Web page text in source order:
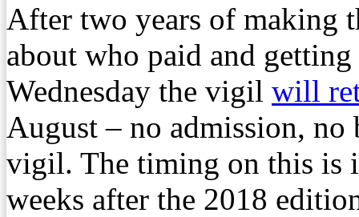
After two years of making
about who paid and
Wednesday the vigil will
August – no admission, no
vigil. The timing on this is
weeks after the 2018